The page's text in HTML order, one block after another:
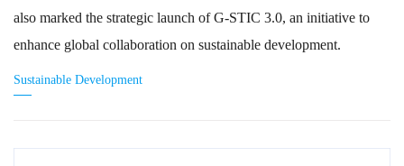
also marked the strategic launch of G-STIC 3.0, an initiative to
enhance global collaboration on sustainable development.
Sustainable Development